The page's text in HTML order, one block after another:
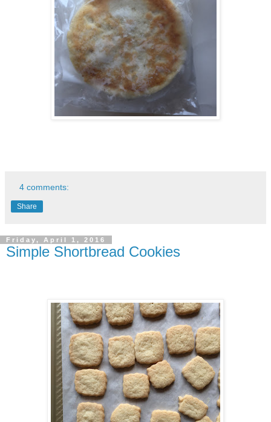
4 comments:
Share
Friday, April 1, 2016
Simple Shortbread Cookies